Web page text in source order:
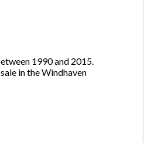
1990 and 2015.
in the Windhaven